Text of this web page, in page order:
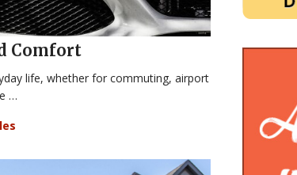
Comfort
life, whether for commuting, airport
…